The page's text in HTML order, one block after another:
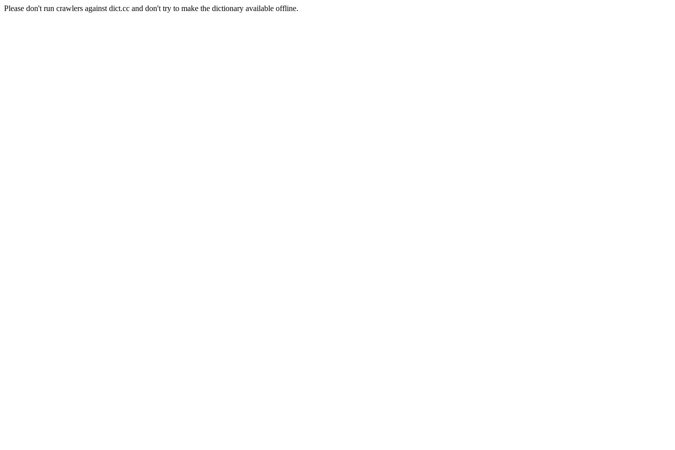
Please don't run crawlers against dict.cc and don't try to make the dictionary available offline.